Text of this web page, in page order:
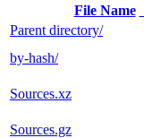
File Name
Parent directory/
by-hash/
Sources.xz
Sources.gz